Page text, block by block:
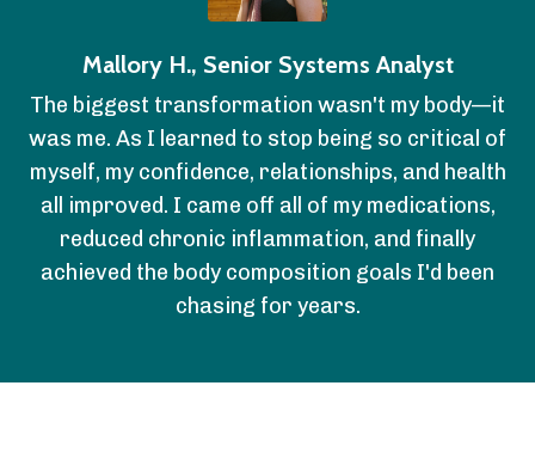
Mallory H., Senior Systems Analyst
The biggest transformation wasn't my body—it
was me. As I learned to stop being so critical of
myself, my confidence, relationships, and health
all improved. I came off all of my medications,
reduced chronic inflammation, and finally
achieved the body composition goals I'd been
chasing for years.